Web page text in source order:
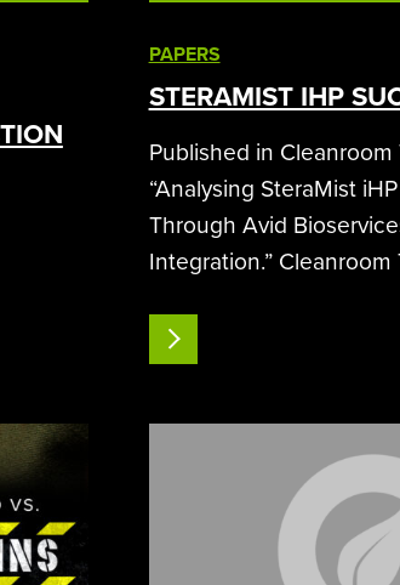
PAPERS
STERAMIST IHP
Published in Cleanroom
“Analysing SteraMist
Through Avid
Integration.”
Success in CDMO
Bioservices’ Facility
READ MORE